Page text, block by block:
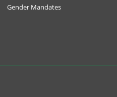
Gender Mandates